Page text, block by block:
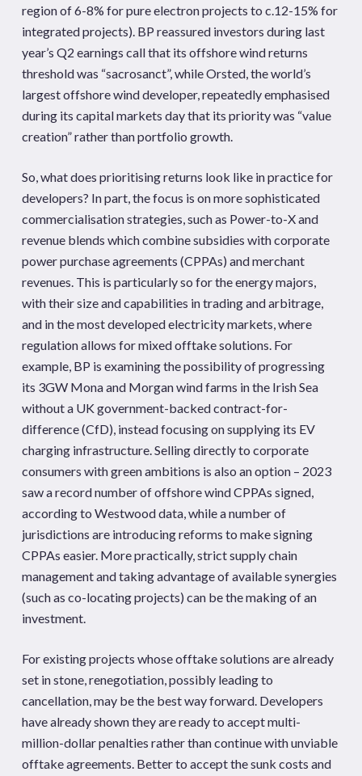
region of 6-8% for pure electron projects to c.12-15% for
integrated projects). BP reassured investors during last
year’s Q2 earnings call that its offshore wind returns
threshold was “sacrosanct”, while Orsted, the world’s
largest offshore wind developer, repeatedly emphasised
during its capital markets day that its priority was “value
creation” rather than portfolio growth.
So, what does prioritising returns look like in practice for
developers? In part, the focus is on more sophisticated
commercialisation strategies, such as Power-to-X and
revenue blends which combine subsidies with corporate
power purchase agreements (CPPAs) and merchant
revenues. This is particularly so for the energy majors,
with their size and capabilities in trading and arbitrage,
and in the most developed electricity markets, where
regulation allows for mixed offtake solutions. For
example, BP is examining the possibility of progressing
its 3GW Mona and Morgan wind farms in the Irish Sea
without a UK government-backed contract-for-
difference (CfD), instead focusing on supplying its EV
charging infrastructure. Selling directly to corporate
consumers with green ambitions is also an option – 2023
saw a record number of offshore wind CPPAs signed,
according to Westwood data, while a number of
jurisdictions are introducing reforms to make signing
CPPAs easier. More practically, strict supply chain
management and taking advantage of available synergies
(such as co-locating projects) can be the making of an
investment.
For existing projects whose offtake solutions are already
set in stone, renegotiation, possibly leading to
cancellation, may be the best way forward. Developers
have already shown they are ready to accept multi-
million-dollar penalties rather than continue with unviable
offtake agreements. Better to accept the sunk costs and